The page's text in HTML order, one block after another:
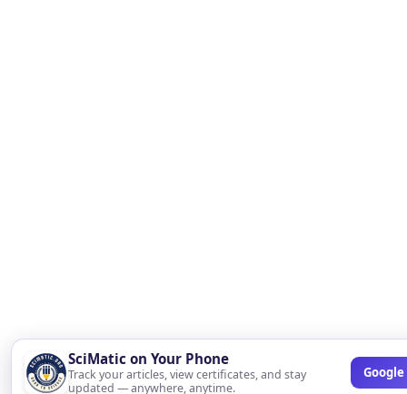
SciMatic on Your Phone
Track your articles, view certificates, and stay
updated — anywhere, anytime.
Google